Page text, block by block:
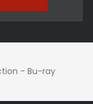
- Bu-ray